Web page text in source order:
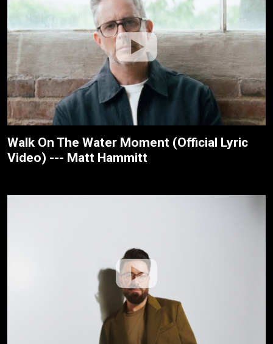
Walk On The Water Moment (Official Lyric
Video) --- Matt Hammitt